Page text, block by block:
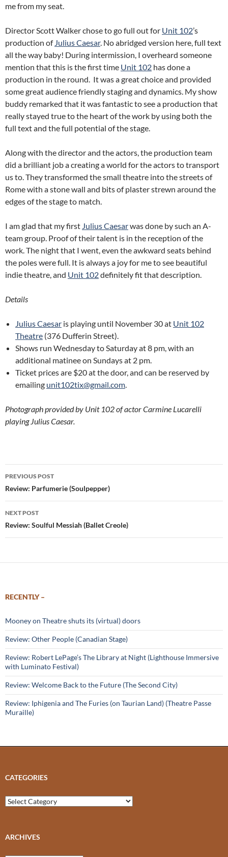
me from my seat.
Director Scott Walker chose to go full out for Unit 102’s
production of Julius Caesar. No abridged version here, full text
all the way baby! During intermission, I overheard someone
mention that this is the first time Unit 102 has done a
production in the round. It was a great choice and provided
some great audience friendly staging and dynamics. My show
buddy remarked that it was fantastic to see a production that
really stayed true to the heart of the work by using both the
full text and the full potential of the stage.
Along with the director and the actors, the production team
did a brilliant job a creating a world for the actors to transport
us to. They transformed the small theatre into the streets of
Rome with a stone wall and bits of plaster strewn around the
edges of the stage to match.
I am glad that my first Julius Caesarwas done by such an A-
team group. Proof of their talent is in the reception of the
work. The night that I went, even the awkward seats behind
the poles were full. It is always a joy for me to see beautiful
indie theatre, and Unit 102definitely fit that description.
Details
Julius Caesar is playing until November 30 at Unit 102
Theatre (376 Dufferin Street).
Shows run Wednesday to Saturday at 8 pm, with an
additional matinee on Sundays at 2 pm.
Ticket prices are $20 at the door, and can be reserved by
emailing unit102tix@gmail.com.
Photograph provided by Unit 102 of actor Carmine Lucarelli
playing Julius Caesar.
Post
navigation
PREVIOUS POST
Review: Parfumerie (Soulpepper)
NEXT POST
Review: Soulful Messiah (Ballet Creole)
RECENTLY –
Mooney on Theatre shuts its (virtual) doors
Review: Other People (Canadian Stage)
Review: Robert LePage’s The Library at Night (Lighthouse Immersive
with Luminato Festival)
Review: Welcome Back to the Future (The Second City)
Review: Iphigenia and The Furies (on Taurian Land) (Theatre Passe
Muraille)
CATEGORIES
Categories
ARCHIVES